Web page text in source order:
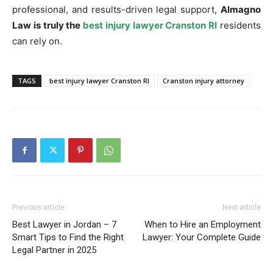
professional, and results-driven legal support, Almagno
Law is truly the best injury lawyer Cranston RI residents
can rely on.
TAGS best injury lawyer Cranston RI Cranston injury attorney
Previous article
Best Lawyer in Jordan – 7
Smart Tips to Find the Right
Legal Partner in 2025
Next article
When to Hire an Employment
Lawyer: Your Complete Guide